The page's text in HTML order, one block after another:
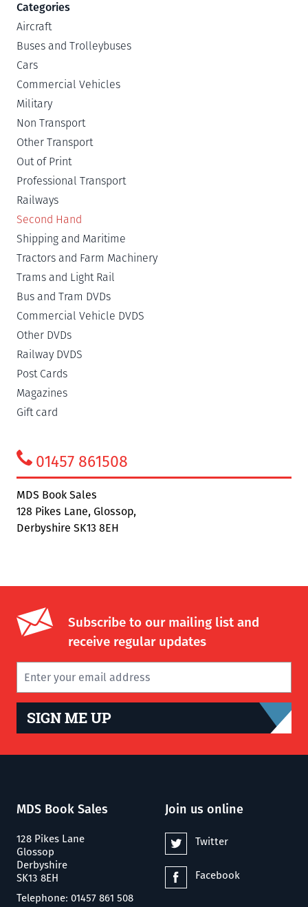
Categories
Aircraft
Buses and Trolleybuses
Cars
Commercial Vehicles
Military
Non Transport
Other Transport
Out of Print
Professional Transport
Railways
Second Hand
Shipping and Maritime
Tractors and Farm Machinery
Trams and Light Rail
Bus and Tram DVDs
Commercial Vehicle DVDS
Other DVDs
Railway DVDS
Post Cards
Magazines
Gift card
01457 861508
MDS Book Sales
128 Pikes Lane, Glossop,
Derbyshire SK13 8EH
Subscribe to our mailing list and
receive regular updates
SIGN ME UP
MDS Book Sales
128 Pikes Lane
Glossop
Derbyshire
SK13 8EH
Telephone: 01457 861 508
Join us online
Twitter
Facebook